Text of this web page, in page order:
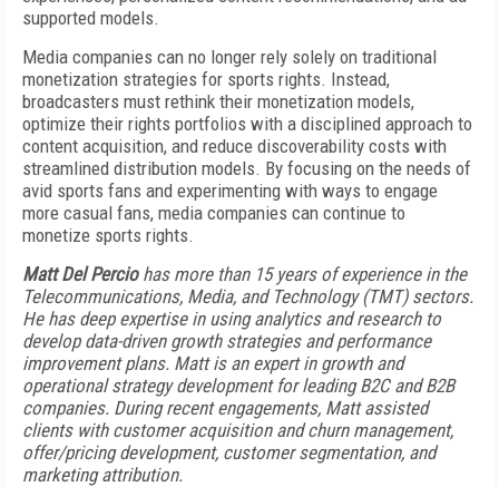
supported models.
Media companies can no longer rely solely on traditional
monetization strategies for sports rights. Instead,
broadcasters must rethink their monetization models,
optimize their rights portfolios with a disciplined approach to
content acquisition, and reduce discoverability costs with
streamlined distribution models. By focusing on the needs of
avid sports fans and experimenting with ways to engage
more casual fans, media companies can continue to
monetize sports rights.
Matt Del Perciohas more than 15 years of experience in the
Telecommunications, Media, and Technology (TMT) sectors.
He has deep expertise in using analytics and research to
develop data-driven growth strategies and performance
improvement plans. Matt is an expert in growth and
operational strategy development for leading B2C and B2B
companies. During recent engagements, Matt assisted
clients with customer acquisition and churn management,
offer/pricing development, customer segmentation, and
marketing attribution.